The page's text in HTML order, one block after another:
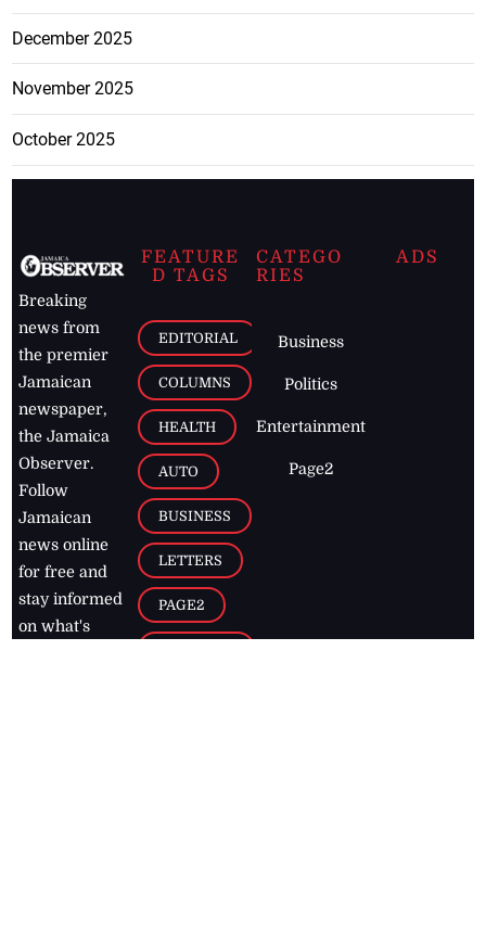
December 2025
November 2025
October 2025
Breaking
news from
the premier
Jamaican
newspaper,
the Jamaica
Observer.
Follow
Jamaican
news online
for free and
stay informed
on what's
FEATURE
D TAGS
EDITORIAL
COLUMNS
HEALTH
AUTO
BUSINESS
LETTERS
PAGE2
CATEGO
RIES
Business
Politics
Entertainment
Page2
ADS